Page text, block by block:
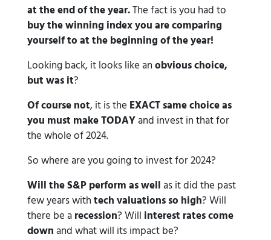
at the end of the year.The fact is you had to
buy the winning index you are comparing
yourself to at the beginning of the year!
Looking back, it looks like anobvious choice,
but was it?
Of course not, it is the EXACTsame choice as
you must make TODAYand invest in that for
the whole of 2024.
So where are you going to invest for 2024?
Will the S&P perform as wellas it did the past
few years withtech valuations so high? Will
there be arecession? Will interest rates come
downand what will its impact be?